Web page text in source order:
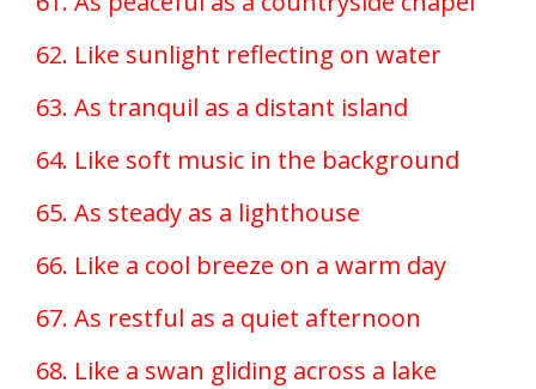
62. Like sunlight reflecting on water
63. As tranquil as a distant island
64. Like soft music in the background
65. As steady as a lighthouse
66. Like a cool breeze on a warm day
67. As restful as a quiet afternoon
68. Like a swan gliding across a lake